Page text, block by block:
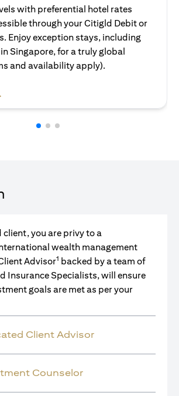
with preferential hotel rates
through your Citigld Debit or
Enjoy exception stays, including
Singapore, for a truly global
and availability apply).
client, you are privy to a
wealth management
Advisor1 backed by a team of
Insurance Specialists, will ensure
goals are met as per your
Client Advisor
Counselor